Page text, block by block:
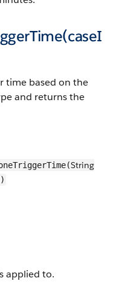
time based on the
and returns the
String
applied to.